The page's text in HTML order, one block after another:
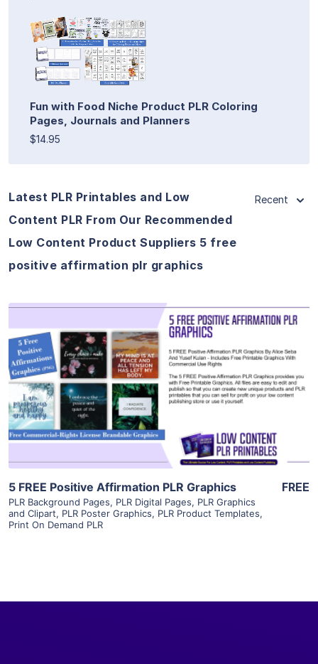
Fun with Food Niche Product PLR Coloring
Pages, Journals and Planners
$14.95
Latest PLR Printables and Low
Content PLR From Our Recommended
Low Content Product Suppliers 5 free
positive affirmation plr graphics
Recent
View Details
Visit Supplier
5 FREE Positive Affirmation PLR Graphics
PLR Background Pages, PLR Digital Pages, PLR Graphics
and Clipart, PLR Poster Graphics, PLR Product Templates,
Print On Demand PLR
FREE